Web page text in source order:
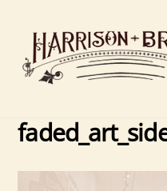
content